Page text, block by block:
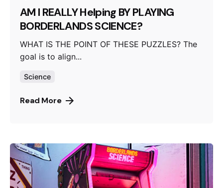
AM I REALLY Helping BY PLAYING
BORDERLANDS SCIENCE?
WHAT IS THE POINT OF THESE PUZZLES? The
goal is to align...
Science
Read More